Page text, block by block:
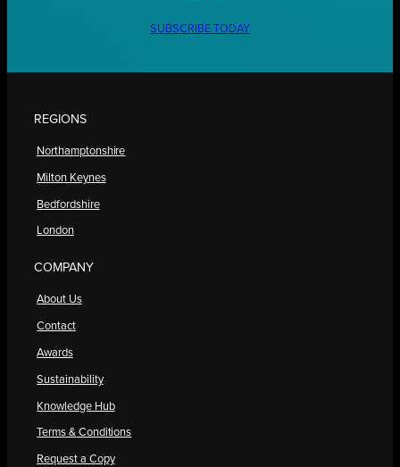
SUBSCRIBE TODAY
REGIONS
Northamptonshire
Milton Keynes
Bedfordshire
London
COMPANY
About Us
Contact
Awards
Sustainability
Knowledge Hub
Terms & Conditions
Request a Copy